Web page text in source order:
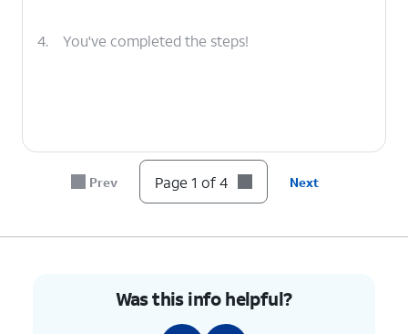
4. You've completed the steps!
Prev Page 1 of 4 Next
Was this info helpful?